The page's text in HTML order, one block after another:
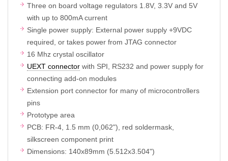
Three on board voltage regulators 1.8V, 3.3V and 5V
with up to 800mA current
Single power supply: External power supply +9VDC
required, or takes power from JTAG connector
16 Mhz crystal oscillator
UEXT connector with SPI, RS232 and power supply for
connecting add-on modules
Extension port connector for many of microcontrollers
pins
Prototype area
PCB: FR-4, 1.5 mm (0,062"), red soldermask,
silkscreen component print
Dimensions: 140x89mm (5.512x3.504")